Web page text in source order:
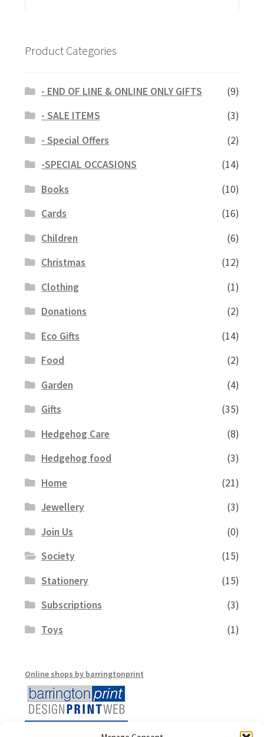
Product Categories
- END OF LINE & ONLINE ONLY GIFTS
(9)
- SALE ITEMS
(3)
- Special Offers
(2)
-SPECIAL OCCASIONS
(14)
Books
(10)
Cards
(16)
Children
(6)
Christmas
(12)
Clothing
(1)
Donations
(2)
Eco Gifts
(14)
Food
(2)
Garden
(4)
Gifts
(35)
Hedgehog Care
(8)
Hedgehog food
(3)
Home
(21)
Jewellery
(3)
Join Us
(0)
Society
(15)
Stationery
(15)
Subscriptions
(3)
Toys
(1)
Online shops by barringtonprint